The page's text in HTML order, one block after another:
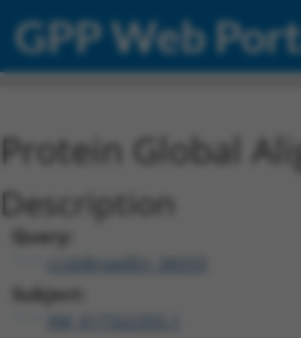
GPP Web
Protein Global
Description
Query:
ccsbBroadEn_08333
Subject: